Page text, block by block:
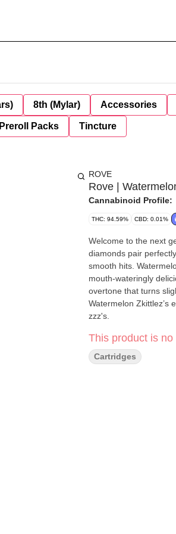
8th (Mylar) Accessories
Preroll Packs Tincture
ROVE
Rove |
Cannabinoid Profile:
THC: 94.59% CBD: 0.01%
Welcome to the next
diamonds pair
smooth hits. Watermelon Burst Taste, and feel, a rainbow of effects with this fruity strain that is
mouth-wateringly
overtone that turns
Watermelon Zkittlez’s
zzz's.
This product is
Cartridges